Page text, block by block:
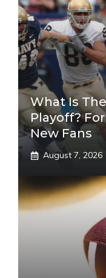
What Is
Playoff?
New Fans
August 7, 2026